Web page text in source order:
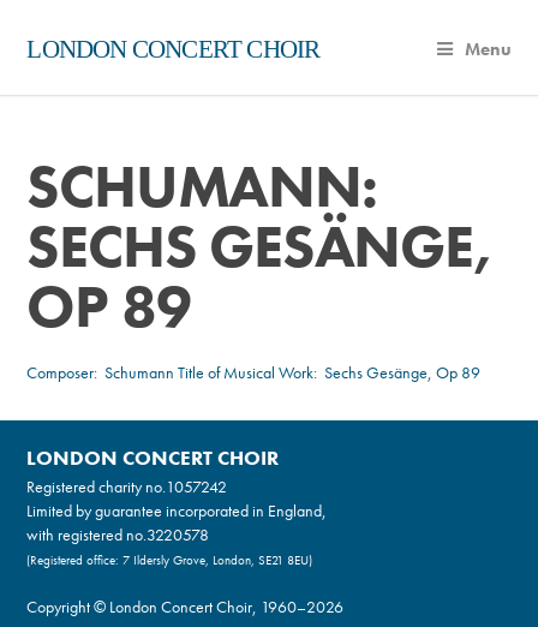
LONDON CONCERT CHOIR Menu
SCHUMANN:
SECHS GESÄNGE,
OP 89
Composer:Schumann Title of Musical Work: Sechs Gesänge, Op 89
LONDON CONCERT CHOIR
Registered charity no.1057242
Limited by guarantee incorporated in England,
with registered no.3220578
(Registered office: 7 Ildersly Grove, London, SE21 8EU)
Copyright © London Concert Choir, 1960–2026